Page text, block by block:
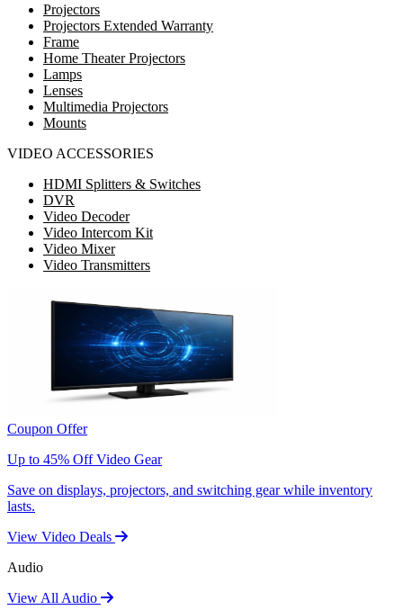
Projectors
Projectors Extended Warranty
Frame
Home Theater Projectors
Lamps
Lenses
Multimedia Projectors
Mounts
VIDEO ACCESSORIES
HDMI Splitters & Switches
DVR
Video Decoder
Video Intercom Kit
Video Mixer
Video Transmitters
Coupon Offer
Up to 45% Off Video Gear
Save on displays, projectors, and switching gear while inventory
lasts.
View Video Deals
Audio
View All Audio